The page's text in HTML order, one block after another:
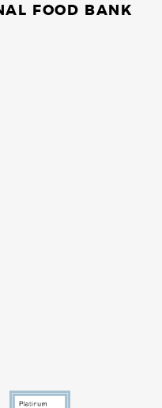
FOOD BANK